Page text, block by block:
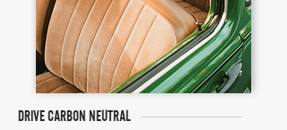
DRIVE CARBON NEUTRAL